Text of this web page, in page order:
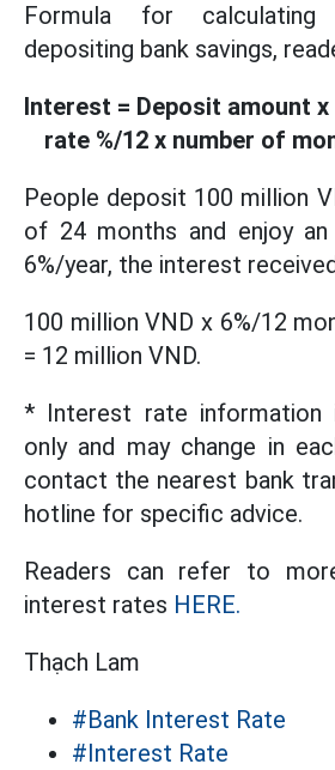
Formula for
depositing bank savings,
Interest = Deposit amount
rate %/12 x number of
People deposit 100 million
of 24 months and enjoy
6%/year, the interest
100 million VND x 6%/12
= 12 million VND.
* Interest rate information
only and may change in
contact the nearest bank
hotline for specific advice.
Readers can refer to
interest rates HERE.
Thạch Lam
#Bank Interest Rate
#Interest Rate